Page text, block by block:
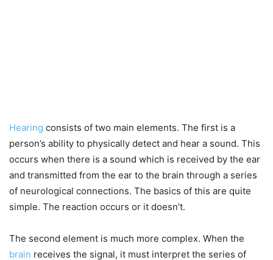
Hearing consists of two main elements. The first is a
person’s ability to physically detect and hear a sound. This
occurs when there is a sound which is received by the ear
and transmitted from the ear to the brain through a series
of neurological connections. The basics of this are quite
simple. The reaction occurs or it doesn’t.
The second element is much more complex. When the
brain receives the signal, it must interpret the series of